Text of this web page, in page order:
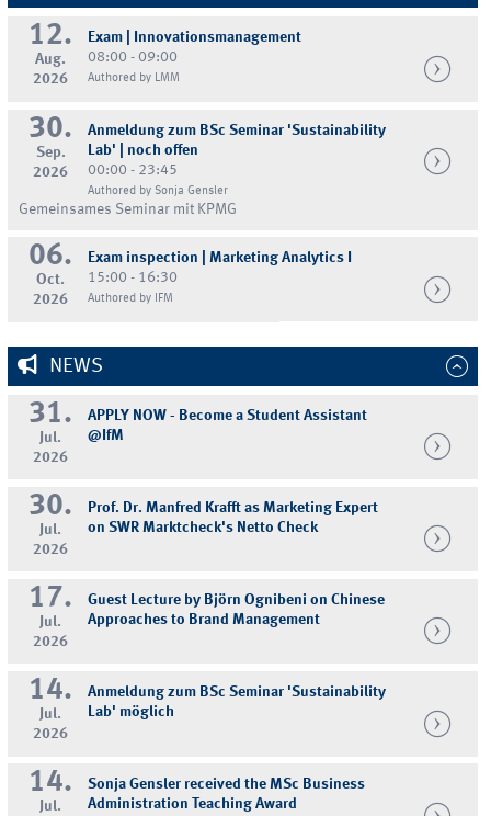
12.
Aug.
2026
Exam | Innovationsmanagement
08:00 - 09:00
Authored by LMM
30.
Sep.
2026
Anmeldung zum BSc Seminar 'Sustainability
Lab' | noch offen
00:00 - 23:45
Authored by Sonja Gensler
Gemeinsames Seminar mit KPMG
06.
Oct.
2026
Exam inspection | Marketing Analytics I
15:00 - 16:30
Authored by IFM
NEWS
31.
Jul.
2026
APPLY NOW - Become a Student Assistant
@IfM
30.
Jul.
2026
Prof. Dr. Manfred Krafft as Marketing Expert
on SWR Marktcheck's Netto Check
17.
Jul.
2026
Guest Lecture by Björn Ognibeni on Chinese
Approaches to Brand Management
14.
Jul.
2026
Anmeldung zum BSc Seminar 'Sustainability
Lab' möglich
14.
Jul.
Sonja Gensler received the MSc Business
Administration Teaching Award